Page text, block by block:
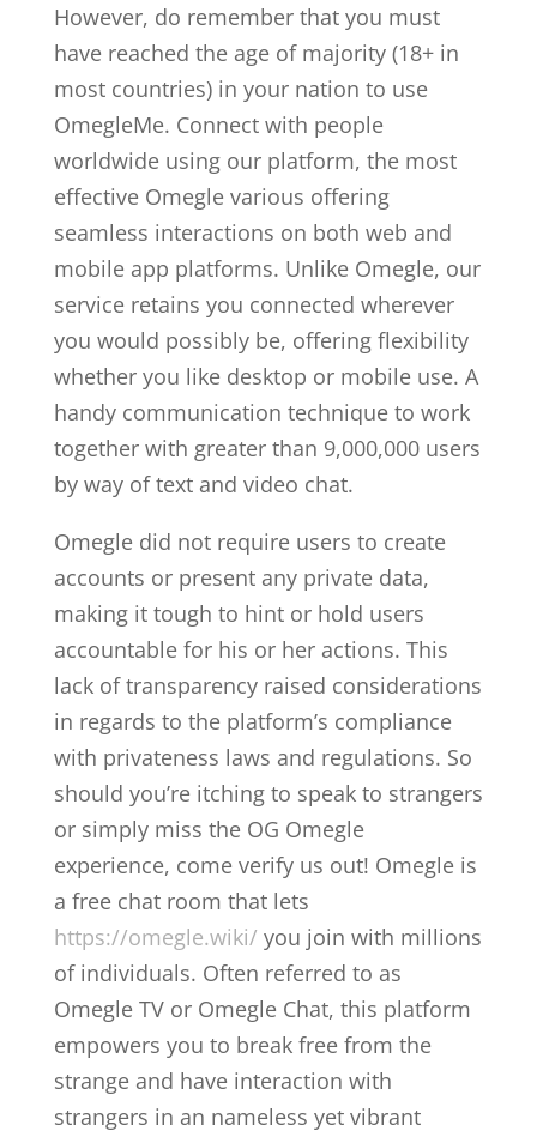
However, do remember that you must
have reached the age of majority (18+ in
most countries) in your nation to use
OmegleMe. Connect with people
worldwide using our platform, the most
effective Omegle various offering
seamless interactions on both web and
mobile app platforms. Unlike Omegle, our
service retains you connected wherever
you would possibly be, offering flexibility
whether you like desktop or mobile use. A
handy communication technique to work
together with greater than 9,000,000 users
by way of text and video chat.
Omegle did not require users to create
accounts or present any private data,
making it tough to hint or hold users
accountable for his or her actions. This
lack of transparency raised considerations
in regards to the platform’s compliance
with privateness laws and regulations. So
should you’re itching to speak to strangers
or simply miss the OG Omegle
experience, come verify us out! Omegle is
a free chat room that lets
https://omegle.wiki/ you join with millions
of individuals. Often referred to as
Omegle TV or Omegle Chat, this platform
empowers you to break free from the
strange and have interaction with
strangers in an nameless yet vibrant